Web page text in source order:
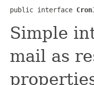
public interface
Simple
mail as